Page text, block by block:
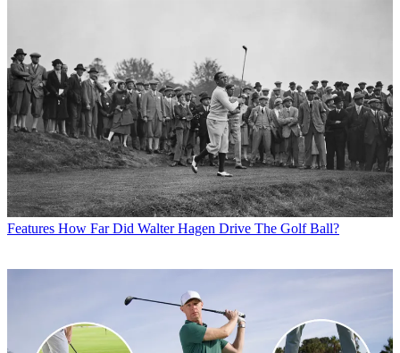
Features How Far Did Walter Hagen Drive The Golf Ball?